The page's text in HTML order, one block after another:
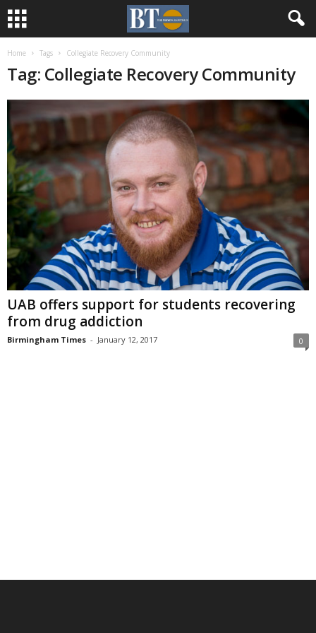
Home Tags Collegiate Recovery Community
Tag: Collegiate Recovery Community
UAB offers support for students recovering
from drug addiction
Birmingham Times - January 12, 2017 0